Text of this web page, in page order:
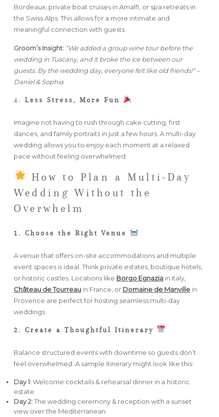
Bordeaux, private boat cruises in Amalfi, or spa retreats in
the Swiss Alps. This allows for a more intimate and
meaningful connection with guests.
Groom’s Insight: “We added a group wine tour before the
wedding in Tuscany, and it broke the ice between our
guests. By the wedding day, everyone felt like old friends!” –
Daniel & Sophia
4. Less Stress, More Fun
Imagine not having to rush through cake cutting, first
dances, and family portraits in just a few hours. A multi-day
wedding allows you to enjoy each moment at a relaxed
pace without feeling overwhelmed.
How to Plan a Multi-Day
Wedding Without the
Overwhelm
1. Choose the Right Venue
A venue that offers on-site accommodations and multiple
event spaces is ideal. Think private estates, boutique hotels,
or historic castles. Locations like Borgo Egnazia in Italy,
Château de Tourreau in France, or Domaine de Manville in
Provence are perfect for hosting seamless multi-day
weddings.
2. Create a Thoughtful Itinerary
Balance structured events with downtime so guests don’t
feel overwhelmed. A sample itinerary might look like this:
Day 1:Welcome cocktails & rehearsal dinner in a historic
estate
Day 2:The wedding ceremony & reception with a sunset
view over the Mediterranean